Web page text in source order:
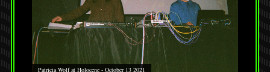
Patricia Wolf at Holocene - October 13 2021